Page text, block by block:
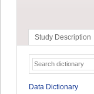
Study Description
Data Dictionary